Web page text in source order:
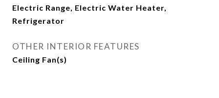
Electric Range, Electric Water Heater,
Refrigerator
OTHER INTERIOR FEATURES
Ceiling Fan(s)